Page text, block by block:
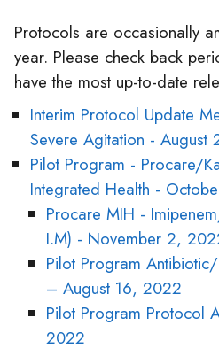
Protocols are occasionally
year. Please check back
have the most up-to-date
Interim Protocol Update
Severe Agitation -
Pilot Program - Procare/
Integrated Health -
Procare MIH -
I.M) - November 2,
Pilot Program
– August 16, 2022
Pilot Program Protocol
2022